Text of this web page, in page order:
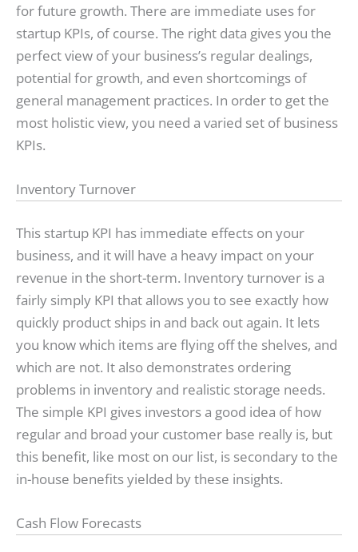
for future growth. There are immediate uses for
startup KPIs, of course. The right data gives you the
perfect view of your business’s regular dealings,
potential for growth, and even shortcomings of
general management practices. In order to get the
most holistic view, you need a varied set of business
KPIs.
Inventory Turnover
This startup KPI has immediate effects on your
business, and it will have a heavy impact on your
revenue in the short-term. Inventory turnover is a
fairly simply KPI that allows you to see exactly how
quickly product ships in and back out again. It lets
you know which items are flying off the shelves, and
which are not. It also demonstrates ordering
problems in inventory and realistic storage needs.
The simple KPI gives investors a good idea of how
regular and broad your customer base really is, but
this benefit, like most on our list, is secondary to the
in-house benefits yielded by these insights.
Cash Flow Forecasts